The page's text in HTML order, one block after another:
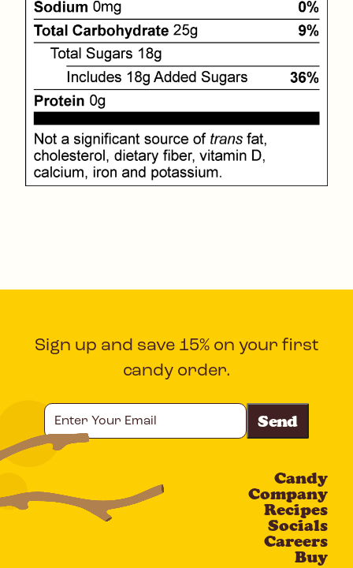
Sign up and save 15% on your first
candy order.
Your
Email
Candy
Company
Recipes
Socials
Careers
Buy